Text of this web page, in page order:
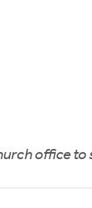
office to